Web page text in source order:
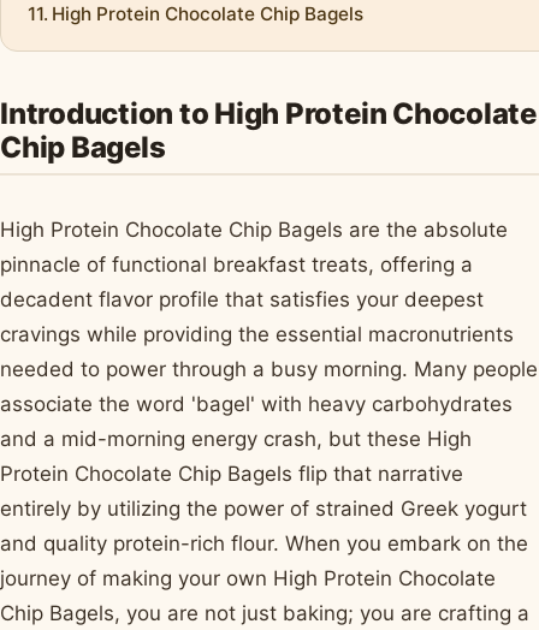
High Protein Chocolate Chip Bagels
Introduction to High Protein Chocolate
Chip Bagels
High Protein Chocolate Chip Bagels are the absolute
pinnacle of functional breakfast treats, offering a
decadent flavor profile that satisfies your deepest
cravings while providing the essential macronutrients
needed to power through a busy morning. Many people
associate the word 'bagel' with heavy carbohydrates
and a mid-morning energy crash, but these High
Protein Chocolate Chip Bagels flip that narrative
entirely by utilizing the power of strained Greek yogurt
and quality protein-rich flour. When you embark on the
journey of making your own High Protein Chocolate
Chip Bagels, you are not just baking; you are crafting a